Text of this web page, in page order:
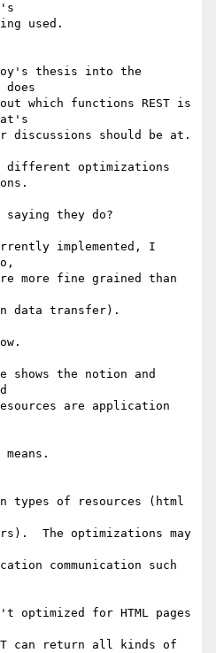
used.
thesis into the
which functions REST is
discussions should be at.
different optimizations
saying they do?
implemented, I
more fine grained than
data transfer).
shows the notion and
are application
types of resources (html
The optimizations may
communication such
optimized for HTML pages
can return all kinds of